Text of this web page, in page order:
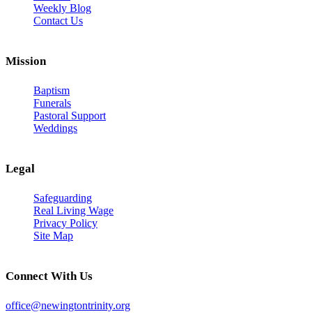
Weekly Blog
Contact Us
Mission
Baptism
Funerals
Pastoral Support
Weddings
Legal
Safeguarding
Real Living Wage
Privacy Policy
Site Map
Connect With Us
office@newingtontrinity.org